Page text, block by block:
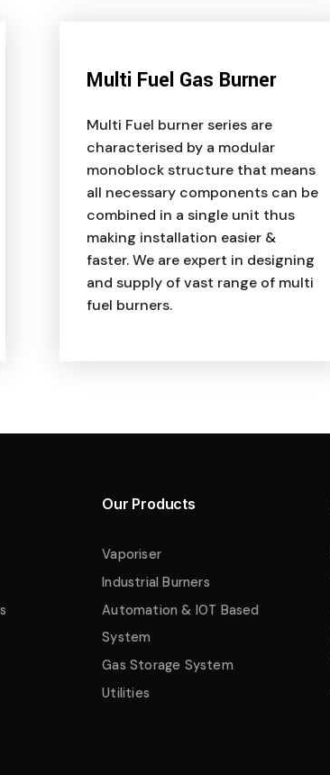
Multi Fuel Gas Burner
Multi Fuel burner series are
characterised by a modular
monoblock structure that means
all necessary components can be
combined in a single unit thus
making installation easier &
faster. We are expert in designing
and supply of vast range of multi
fuel burners.
Our Products
Vaporiser
Industrial Burners
Automation & IOT Based
System
Gas Storage System
Utilities